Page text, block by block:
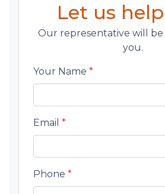
Let us
Our representative will
you.
Your Name *
Email *
Phone *